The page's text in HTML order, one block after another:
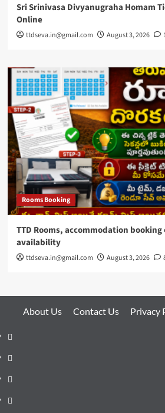
Sri Srinivasa Divyanugraha Homam
Online
ttdseva.in@gmail.com August 3, 2026
Rooms Booking
TTD Rooms, accommodation
availability
ttdseva.in@gmail.com August 3, 2026
About Us Contact Us Privacy
About
Us
Contact
Us
Privacy
Policy
Disclaimer